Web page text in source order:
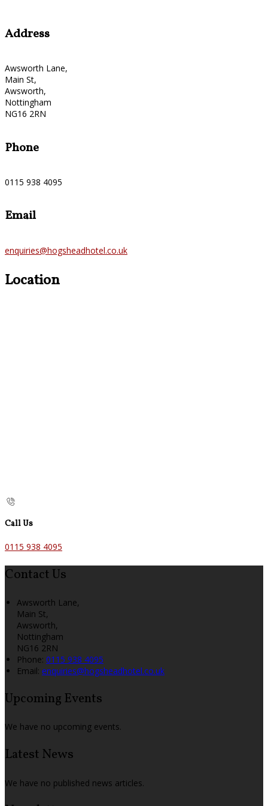
Address
Awsworth Lane,
Main St,
Awsworth,
Nottingham
NG16 2RN
Phone
0115 938 4095
Email
enquiries@hogsheadhotel.co.uk
Location
Call Us
0115 938 4095
Contact Us
Awsworth Lane,
Main St,
Awsworth,
Nottingham
NG16 2RN
Phone: 0115 938 4095
Email: enquiries@hogsheadhotel.co.uk
Upcoming Events
We have no upcoming events.
Latest News
We have no published news articles.